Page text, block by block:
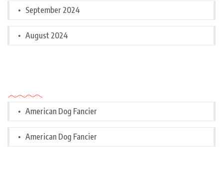
September 2024
August 2024
American Dog Fancier
American Dog Fancier